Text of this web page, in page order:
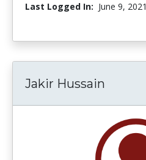
Last Logged In: June 9, 2021
Jakir Hussain